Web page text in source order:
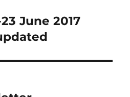
June 2017